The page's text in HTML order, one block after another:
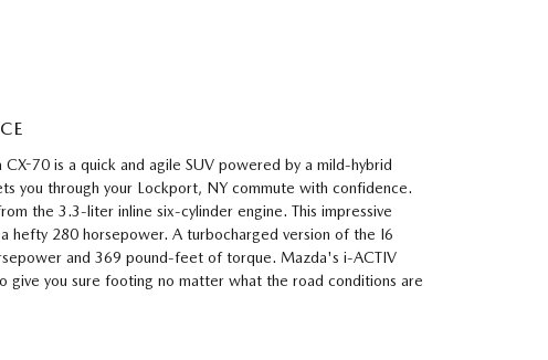
70 is a quick and agile SUV powered by a mild-hybrid
you through your Lockport, NY commute with confidence.
the 3.3-liter inline six-cylinder engine. This impressive
hefty 280 horsepower. A turbocharged version of the I6
and 369 pound-feet of torque. Mazda's i-ACTIV
give you sure footing no matter what the road conditions are